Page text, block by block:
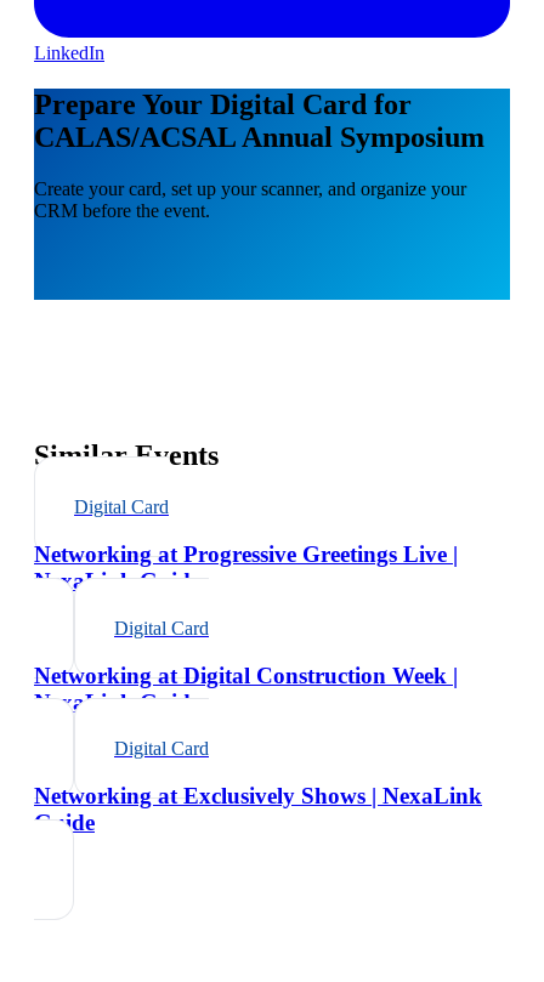
LinkedIn
Prepare Your Digital Card for
CALAS/ACSAL Annual Symposium
Create your card, set up your scanner, and organize your
CRM before the event.
Similar Events
Digital Card
Networking at Progressive Greetings Live |
NexaLink Guide
Digital Card
Networking at Digital Construction Week |
NexaLink Guide
Digital Card
Networking at Exclusively Shows | NexaLink
Guide